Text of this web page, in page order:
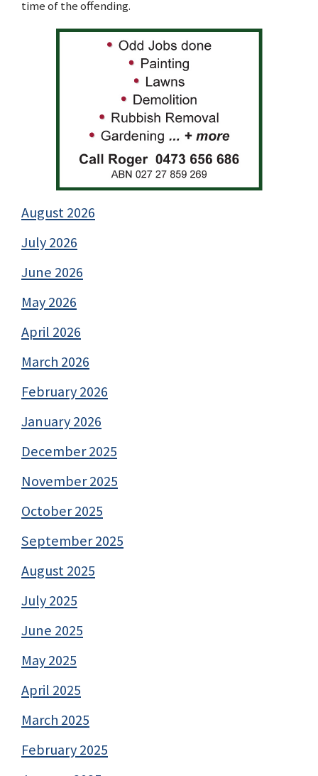
time of the offending.
August 2026
July 2026
June 2026
May 2026
April 2026
March 2026
February 2026
January 2026
December 2025
November 2025
October 2025
September 2025
August 2025
July 2025
June 2025
May 2025
April 2025
March 2025
February 2025